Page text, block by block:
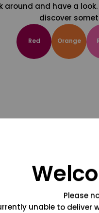
around and have a
discover
Red Orange
Please
unable to deliver